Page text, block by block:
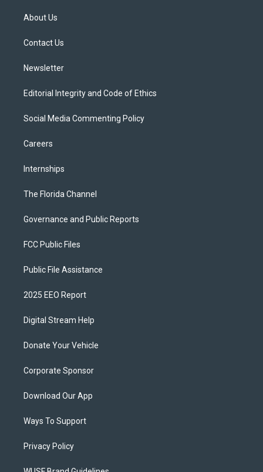
t
e
About Us
Contact Us
Newsletter
Editorial Integrity and Code of Ethics
Social Media Commenting Policy
Careers
Internships
The Florida Channel
Governance and Public Reports
FCC Public Files
Public File Assistance
2025 EEO Report
Digital Stream Help
Donate Your Vehicle
Corporate Sponsor
Download Our App
Ways To Support
Privacy Policy